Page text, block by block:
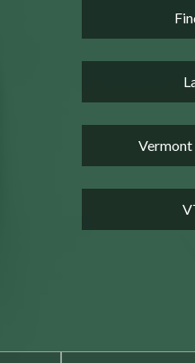
Vermont